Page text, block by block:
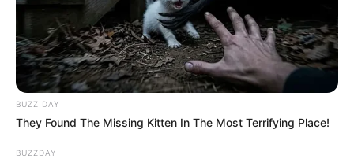
BUZZ DAY
They Found The Missing Kitten In The Most Terrifying Place!
BUZZDAY